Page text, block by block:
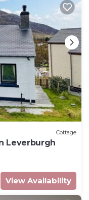
Cottage
Leverburgh
View Availability